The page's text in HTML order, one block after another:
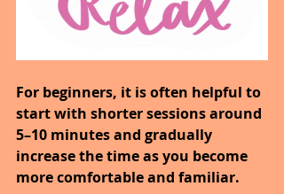
For beginners, it is often helpful to
start with shorter sessions around
5–10 minutes and gradually
increase the time as you become
more comfortable and familiar.